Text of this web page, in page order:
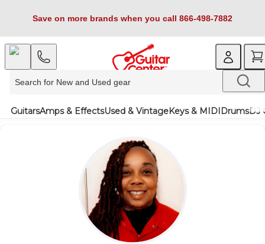
Save on more brands when you call 866-498-7882
GuitarsAmps & EffectsUsed & VintageKeys & MIDIDrumsDJ